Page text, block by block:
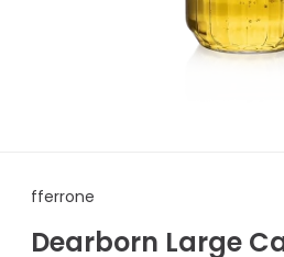
fferrone
fferrone
Dearborn Large